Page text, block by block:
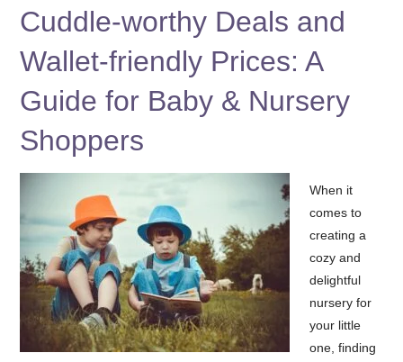
Cuddle-worthy Deals and
Wallet-friendly Prices: A
Guide for Baby & Nursery
Shoppers
When it
comes to
creating a
cozy and
delightful
nursery for
your little
one, finding